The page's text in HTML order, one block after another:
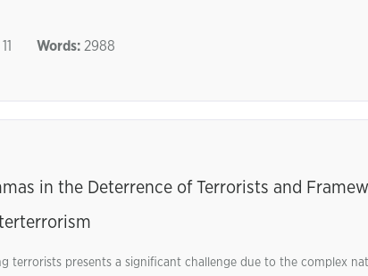
11 Words: 2988
in the Deterrence of Terrorists and
terrorists presents a significant challenge due to the complex